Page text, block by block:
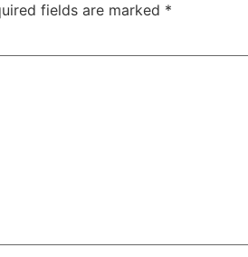
fields are marked *